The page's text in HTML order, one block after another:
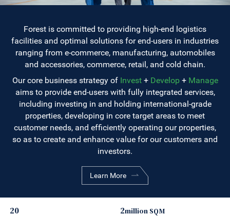
Forest is committed to providing high-end logistics
facilities and optimal solutions for end-users in industries
ranging from e-commerce, manufacturing, automobiles
and accessories, commerce, retail, and cold chain.
Our core business strategy of Invest+ Develop+ Manage
aims to provide end-users with fully integrated services,
including investing in and holding international-grade
properties, developing in core target areas to meet
customer needs, and efficiently operating our properties,
so as to create and enhance value for our customers and
investors.
Learn More
20 2million SQM